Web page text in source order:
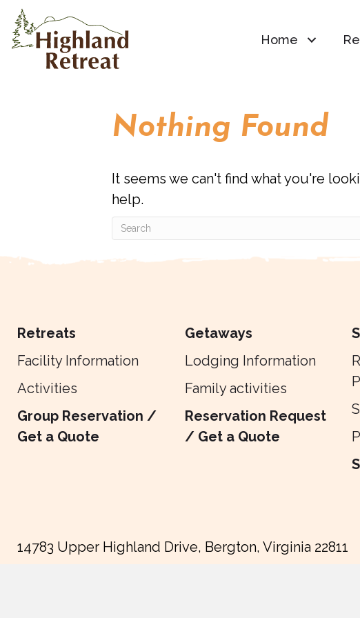
Home
Nothing Found
It seems we can't find what you're
help.
Retreats
Facility Information
Activities
Group Reservation /
Get a Quote
Getaways
Lodging Information
Family activities
Reservation Request
/ Get a Quote
14783 Upper Highland Drive, Bergton, Virginia 22811